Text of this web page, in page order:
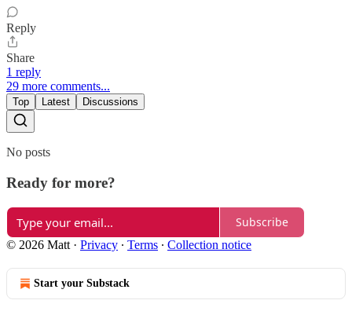
Reply
Share
1 reply
29 more comments...
Top Latest Discussions
No posts
Ready for more?
Subscribe
© 2026 Matt · Privacy ∙ Terms ∙ Collection notice
Start your Substack